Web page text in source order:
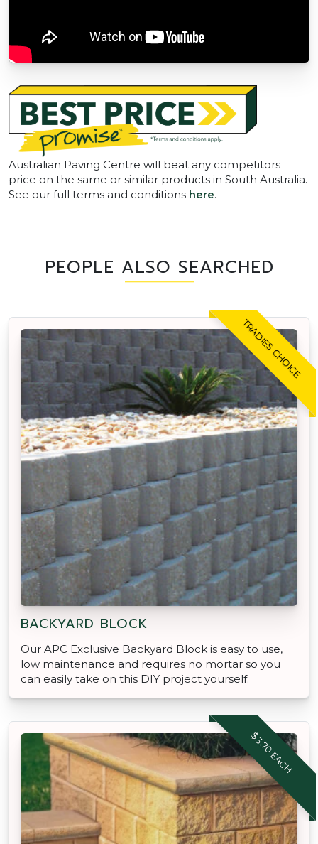
Australian Paving Centre will beat any competitors
price on the same or similar products in South Australia.
See our full terms and conditions here.
PEOPLE ALSO SEARCHED
TRADIES CHOICE
BACKYARD BLOCK
Our APC Exclusive Backyard Block is easy to use,
low maintenance and requires no mortar so you
can easily take on this DIY project yourself.
$3.70 EACH